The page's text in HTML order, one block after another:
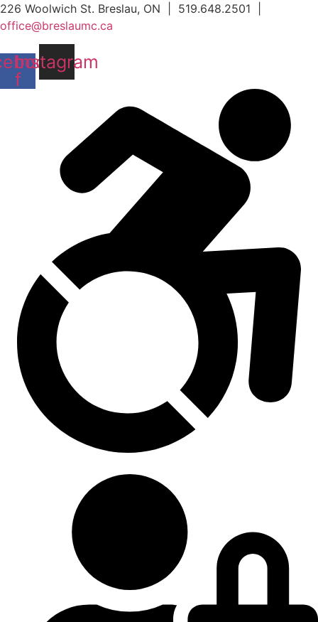
Skip
to
content
226 Woolwich St. Breslau, ON | 519.648.2501 |
office@breslaumc.ca
f
Instagram